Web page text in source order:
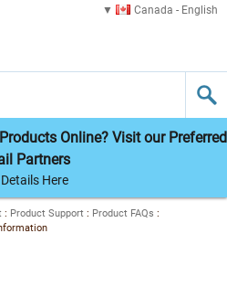
Canada - English
Online? Visit our Preferred
Partners
Here
: Product Support : Product FAQs :